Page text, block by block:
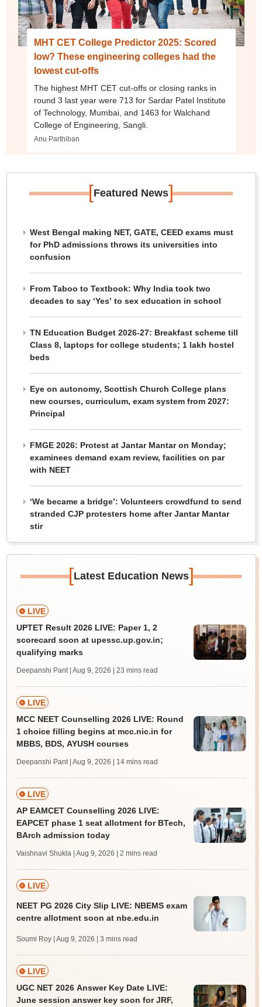
MHT CET College Predictor 2025: Scored
low? These engineering colleges had the
lowest cut-offs
The highest MHT CET cut-offs or closing ranks in
round 3 last year were 713 for Sardar Patel Institute
of Technology, Mumbai, and 1463 for Walchand
College of Engineering, Sangli.
Anu Parthiban
[Featured News]
West Bengal making NET, GATE, CEED exams must
for PhD admissions throws its universities into
confusion
From Taboo to Textbook: Why India took two
decades to say ‘Yes’ to sex education in school
TN Education Budget 2026-27: Breakfast scheme till
Class 8, laptops for college students; 1 lakh hostel
beds
Eye on autonomy, Scottish Church College plans
new courses, curriculum, exam system from 2027:
Principal
FMGE 2026: Protest at Jantar Mantar on Monday;
examinees demand exam review, facilities on par
with NEET
‘We became a bridge’: Volunteers crowdfund to send
stranded CJP protesters home after Jantar Mantar
stir
[Latest Education News]
LIVE
UPTET Result 2026 LIVE: Paper 1, 2
scorecard soon at upessc.up.gov.in;
qualifying marks
Deepanshi Pant | Aug 9, 2026 | 23 mins read
LIVE
MCC NEET Counselling 2026 LIVE: Round
1 choice filling begins at mcc.nic.in for
MBBS, BDS, AYUSH courses
Deepanshi Pant | Aug 9, 2026 | 14 mins read
LIVE
AP EAMCET Counselling 2026 LIVE:
EAPCET phase 1 seat allotment for BTech,
BArch admission today
Vaishnavi Shukla | Aug 9, 2026 | 2 mins read
LIVE
NEET PG 2026 City Slip LIVE: NBEMS exam
centre allotment soon at nbe.edu.in
Soumi Roy | Aug 9, 2026 | 3 mins read
LIVE
UGC NET 2026 Answer Key Date LIVE:
June session answer key soon for JRF,